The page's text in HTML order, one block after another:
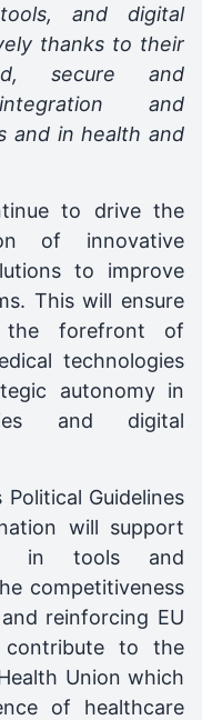
and digital
thanks to their
secure and
and
and in health and
to drive the
of innovative
to improve
This will ensure
forefront of
technologies
autonomy in
and digital
Guidelines
will support
in tools and
competitiveness
reinforcing EU
to the
Union which
of healthcare